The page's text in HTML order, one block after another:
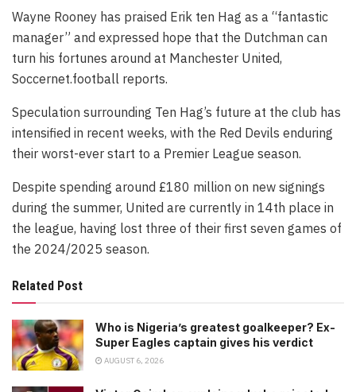
Wayne Rooney has praised Erik ten Hag as a “fantastic
manager” and expressed hope that the Dutchman can
turn his fortunes around at Manchester United,
Soccernet.football reports.
Speculation surrounding Ten Hag’s future at the club has
intensified in recent weeks, with the Red Devils enduring
their worst-ever start to a Premier League season.
Despite spending around £180 million on new signings
during the summer, United are currently in 14th place in
the league, having lost three of their first seven games of
the 2024/2025 season.
Related Post
Who is Nigeria’s greatest goalkeeper? Ex-
Super Eagles captain gives his verdict
AUGUST 6, 2026